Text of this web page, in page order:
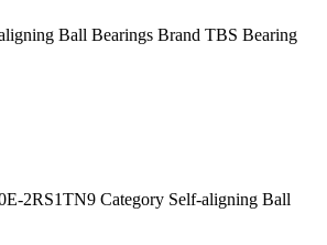
Ball Bearings Brand TBS Bearing
2RS1TN9 Category Self-aligning Ball